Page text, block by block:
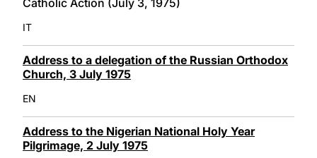
IT
Address to a delegation of the Russian Orthodox
Church, 3 July 1975
EN
Address to the Nigerian National Holy Year
Pilgrimage, 2 July 1975